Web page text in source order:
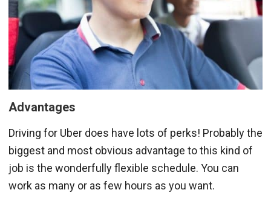
Advantages
Driving for Uber does have lots of perks! Probably the
biggest and most obvious advantage to this kind of
job is the wonderfully flexible schedule. You can
work as many or as few hours as you want.